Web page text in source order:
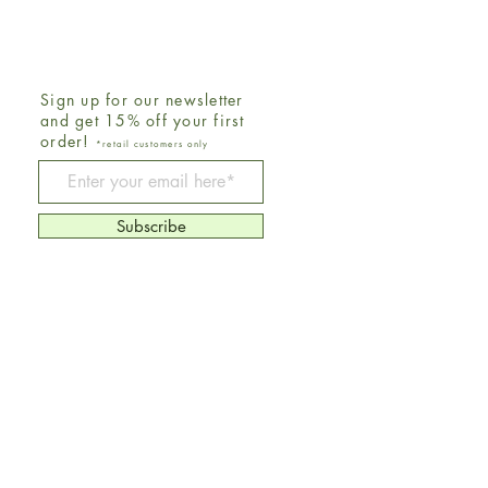
Be The First To Know
Sign up for our newsletter
and get 15% off your first
order!
*retail customers only
Subscribe